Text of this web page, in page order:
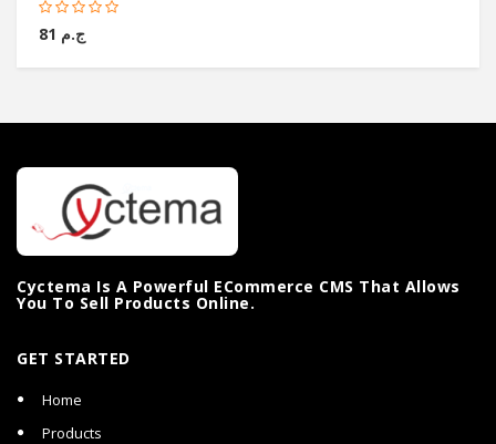
ج.م 81
Cyctema Is A Powerful ECommerce CMS That Allows
You To Sell Products Online.
GET STARTED
Home
Products